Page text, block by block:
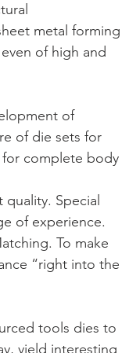
metal forming
of high and
of
of die sets for
complete body
Special
of experience.
To make
“right into the
tools dies to
yield interesting